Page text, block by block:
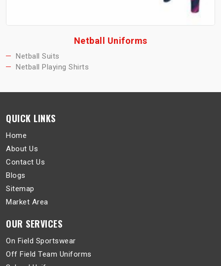
Netball Uniforms
Netball Suits
Netball Playing Shirts
QUICK LINKS
Home
About Us
Contact Us
Blogs
Sitemap
Market Area
OUR SERVICES
On Field Sportswear
Off Field Team Uniforms